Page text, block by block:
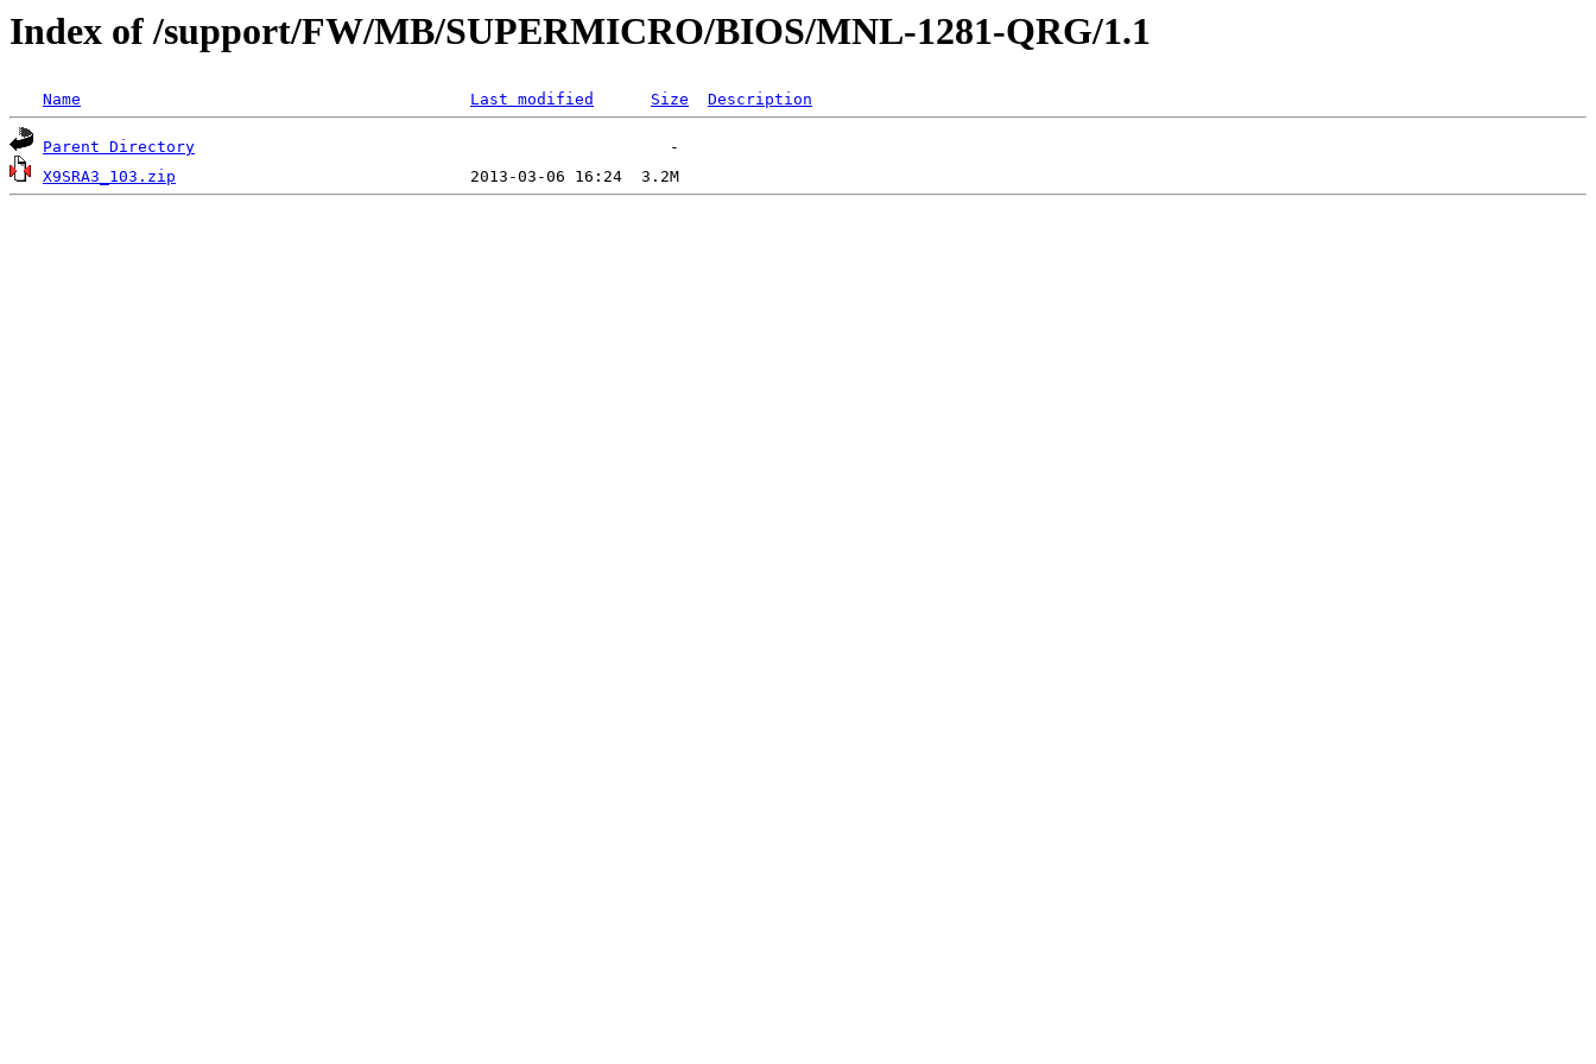
Index of /support/FW/MB/SUPERMICRO/BIOS/MNL-1281-QRG/1.1
Name Last modified Size Description
Parent Directory
X9SRA3_103.zip